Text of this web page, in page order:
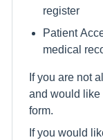
register
Patient
medical
If you are not
and would like
form.
If you would